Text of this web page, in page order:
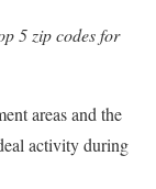
5 zip codes for
areas and the
activity during